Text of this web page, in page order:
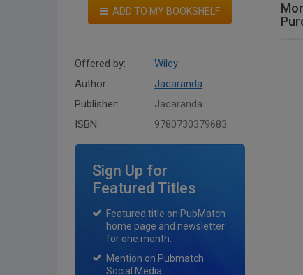
ADD TO MY BOOKSHELF
Offered by:
Wiley
Author:
Jacaranda
Publisher:
Jacaranda
ISBN:
9780730379683
Sign Up for
Featured Titles
Featured title on PubMatch
home page and newsletter
for one month.
Mention on Pubmatch
Social Media.